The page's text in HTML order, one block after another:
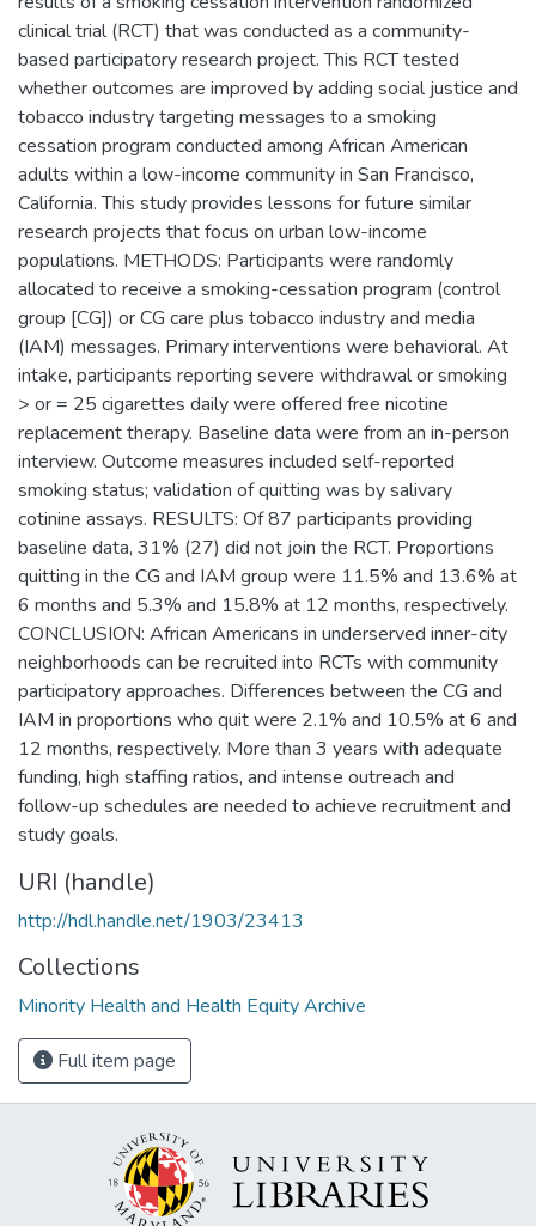
clinical trial (RCT) that was conducted as a community-
based participatory research project. This RCT tested
whether outcomes are improved by adding social justice and
tobacco industry targeting messages to a smoking
cessation program conducted among African American
adults within a low-income community in San Francisco,
California. This study provides lessons for future similar
research projects that focus on urban low-income
populations. METHODS: Participants were randomly
allocated to receive a smoking-cessation program (control
group [CG]) or CG care plus tobacco industry and media
(IAM) messages. Primary interventions were behavioral. At
intake, participants reporting severe withdrawal or smoking
> or = 25 cigarettes daily were offered free nicotine
replacement therapy. Baseline data were from an in-person
interview. Outcome measures included self-reported
smoking status; validation of quitting was by salivary
cotinine assays. RESULTS: Of 87 participants providing
baseline data, 31% (27) did not join the RCT. Proportions
quitting in the CG and IAM group were 11.5% and 13.6% at
6 months and 5.3% and 15.8% at 12 months, respectively.
CONCLUSION: African Americans in underserved inner-city
neighborhoods can be recruited into RCTs with community
participatory approaches. Differences between the CG and
IAM in proportions who quit were 2.1% and 10.5% at 6 and
12 months, respectively. More than 3 years with adequate
funding, high staffing ratios, and intense outreach and
follow-up schedules are needed to achieve recruitment and
study goals.
URI (handle)
http://hdl.handle.net/1903/23413
Collections
Minority Health and Health Equity Archive
Full item page